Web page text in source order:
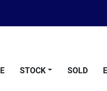
STOCK SOLD